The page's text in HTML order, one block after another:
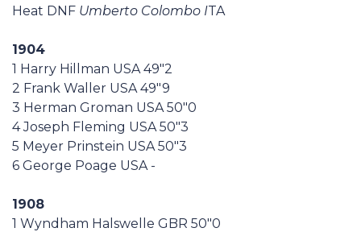
Heat DNF Umberto Colombo ITA
1904
1 Harry Hillman USA 49"2
2 Frank Waller USA 49"9
3 Herman Groman USA 50"0
4 Joseph Fleming USA 50"3
5 Meyer Prinstein USA 50"3
6 George Poage USA -
1908
1 Wyndham Halswelle GBR 50"0